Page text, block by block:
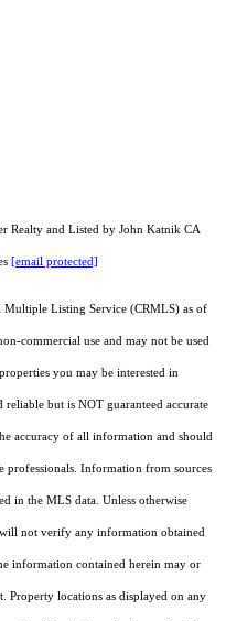
Realty and Listed by John Katnik CA
[email protected]
Multiple Listing Service (CRMLS) as of
commercial use and may not be used
you may be interested in
but is NOT guaranteed accurate
accuracy of all information and should
professionals. Information from sources
in the MLS data. Unless otherwise
not verify any information obtained
information contained herein may or
Property locations as displayed on any